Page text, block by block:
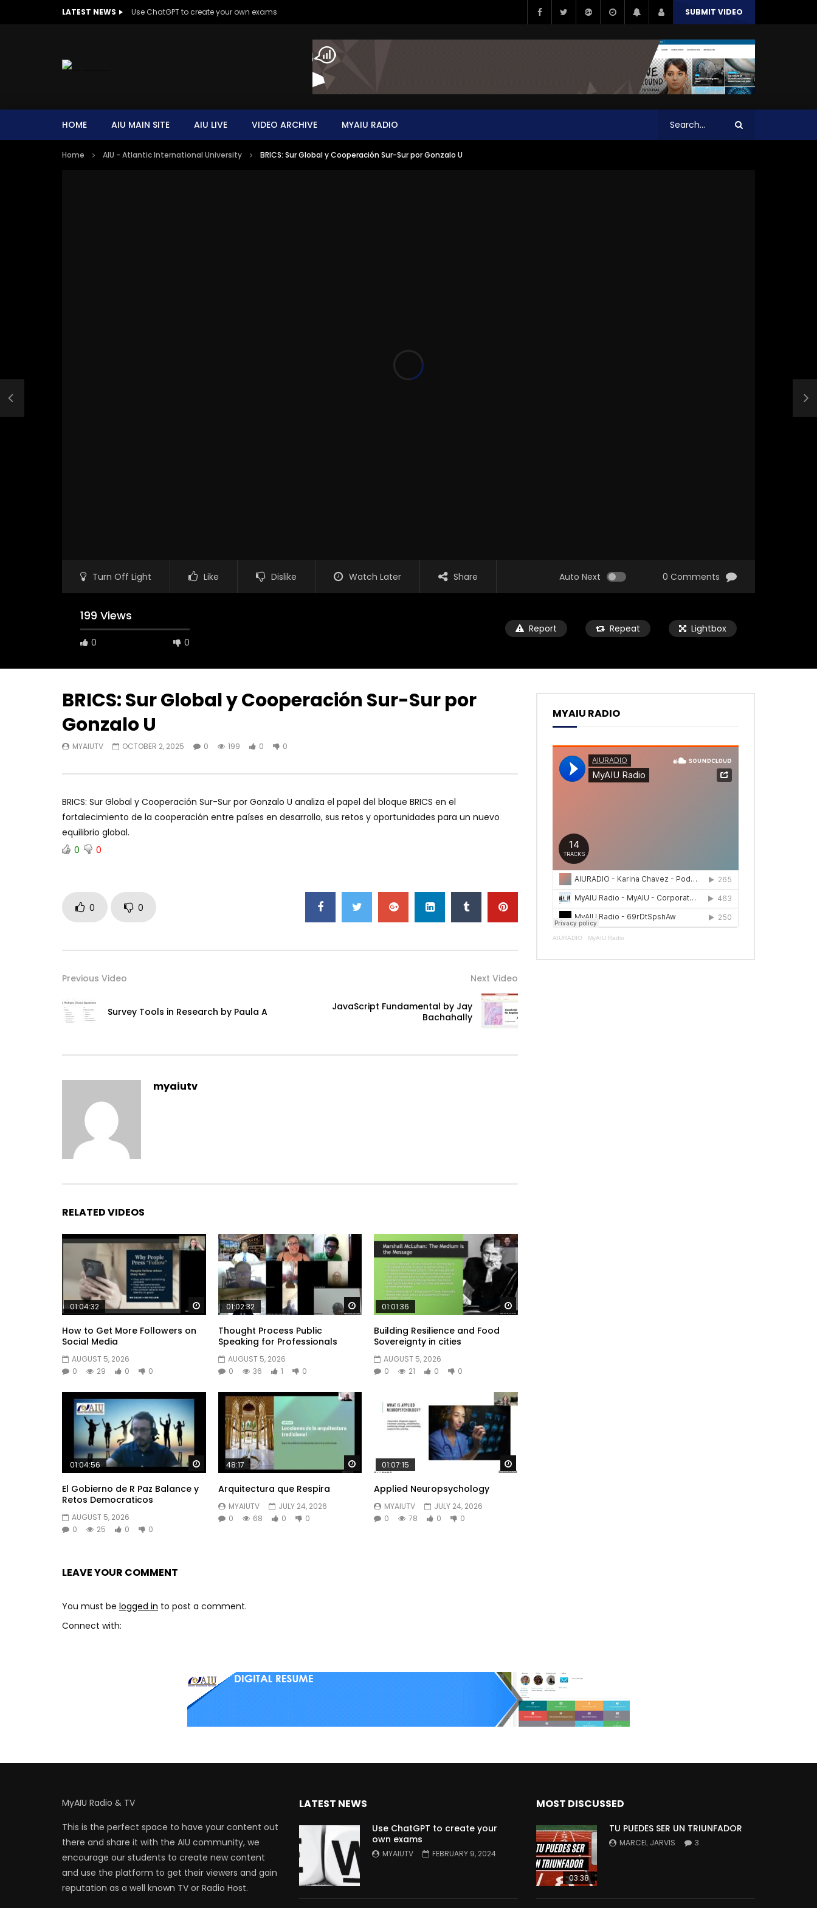
LATEST NEWS Use ChatGPT to create your own exams SUBMIT VIDEO
HOME AIU MAIN SITE AIU LIVE VIDEO ARCHIVE MYAIU RADIO
Home AIU - Atlantic International University BRICS: Sur Global y Cooperación Sur-Sur por Gonzalo U
Turn Off Light Like Dislike Watch Later Share Auto Next 0 Comments
199 Views
0 0
Report Repeat Lightbox
BRICS: Sur Global y Cooperación Sur-Sur por
Gonzalo U
MYAIUTV OCTOBER 2, 2025 0 199 0 0
BRICS: Sur Global y Cooperación Sur-Sur por Gonzalo U analiza el papel del bloque BRICS en el
fortalecimiento de la cooperación entre países en desarrollo, sus retos y oportunidades para un nuevo
equilibrio global.
0
0
0 0
Previous Video
Survey Tools in Research by Paula A
Next Video
JavaScript Fundamental by Jay
Bachahally
myaiutv
RELATED VIDEOS
Watch Later
01:04:32
How to Get More Followers on
Social Media
AUGUST 5, 2026
0
29 0 0
Watch Later
01:02:32
Thought Process Public
Speaking for Professionals
AUGUST 5, 2026
0
36 1 0
01:01:36
Building Resilience and Food
Sovereignty in cities
AUGUST 5, 2026
0
21 0 0
Watch Later
01:04:56
El Gobierno de R Paz Balance y
Retos Democraticos
AUGUST 5, 2026
0
25 0 0
Watch Later
48:17
Arquitectura que Respira
MYAIUTV
JULY 24, 2026
0
68 0 0
01:07:15
Applied Neuropsychology
MYAIUTV
JULY 24, 2026
0
78 0 0
LEAVE YOUR COMMENT
You must be logged in to post a comment.
Connect with:
MYAIU RADIO
AIURADIO · MyAIU Radio
MyAIU Radio & TV
This is the perfect space to have your content out
there and share it with the AIU community, we
encourage our students to create new content
and use the platform to get their viewers and gain
reputation as a well known TV or Radio Host.
LATEST NEWS
Use ChatGPT to create your
own exams
MYAIUTV FEBRUARY 9, 2024
MOST DISCUSSED
03:38
TU PUEDES SER UN TRIUNFADOR
MARCEL JARVIS 3